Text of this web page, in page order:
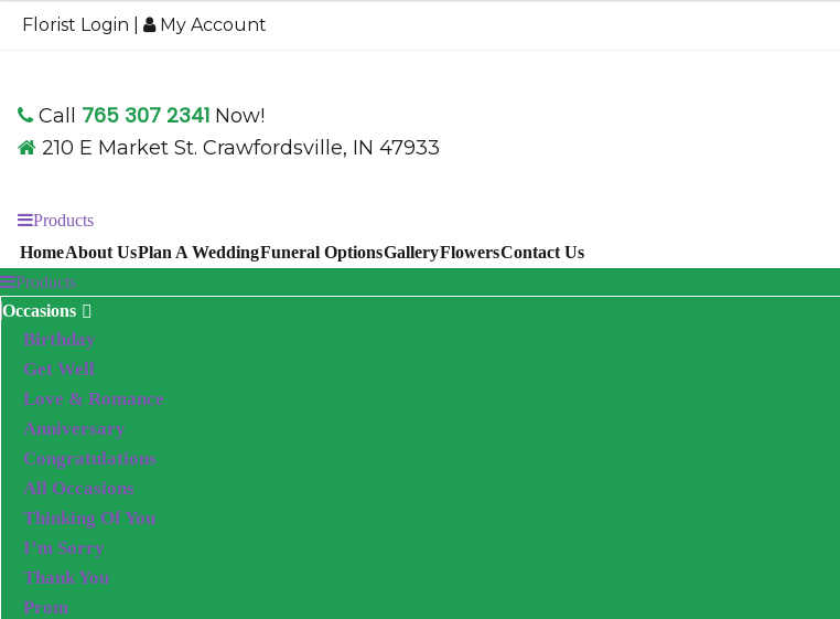
Florist Login My Account
Call 765 307 2341 Now!
210 E Market St. Crawfordsville, IN 47933
Products
HomeAbout UsPlan A WeddingFuneral OptionsGalleryFlowersContact Us
Products
Occasions
Birthday
Get Well
Love & Romance
Anniversary
Congratulations
All Occasions
Thinking Of You
I’m Sorry
Thank You
Prom